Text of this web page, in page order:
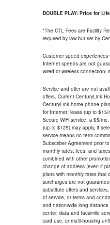
DOUBLE PLAY: Price for
*The CTL Fees are Facility
required by law but set by
Customer speed
Internet speeds are not
wired or wireless connection;
Service and offer are not
offers. Current CenturyLink
CenturyLink home phone
for Internet; lease (up to
Secure WiFi service, a $5/
(up to $125) may apply, if
service means no term
Subscriber Agreement prior
monthly rates, fees, and
combined with other
change of address (even if
plans with monthly rates that
surcharges are not
substitute offers and
of service, or terms and
and nationwide long
center, data and facsimile
card use, or multi-housing